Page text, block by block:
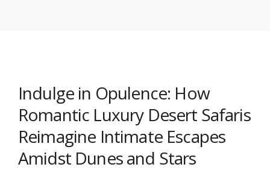
Indulge in Opulence: How
Romantic Luxury Desert Safaris
Reimagine Intimate Escapes
Amidst Dunes and Stars